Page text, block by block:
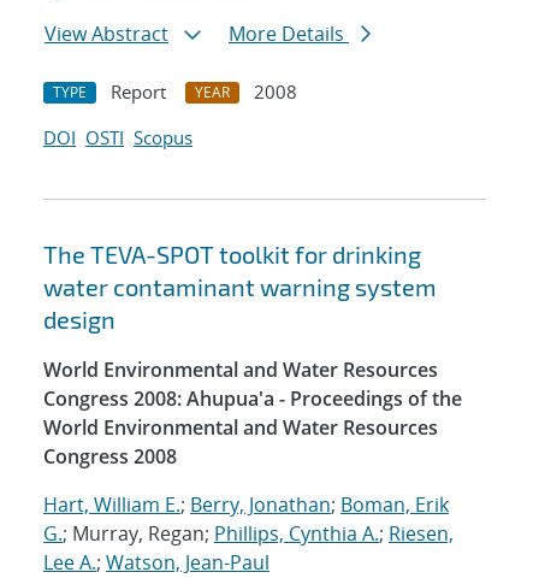
View Abstract
More Details
TYPE Report YEAR
2008
DOI OSTI Scopus
The TEVA-SPOT toolkit for drinking
water contaminant warning system
design
World Environmental and Water Resources
Congress 2008: Ahupua'a - Proceedings of the
World Environmental and Water Resources
Congress 2008
Hart, William E.; Berry, Jonathan; Boman, Erik
G.; Murray, Regan; Phillips, Cynthia A.; Riesen,
Lee A.; Watson, Jean-Paul